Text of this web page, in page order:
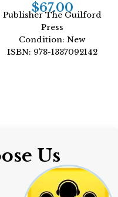
$67.00
Publisher The Guilford
Press
Condition: New
ISBN: 978-1337092142
Us